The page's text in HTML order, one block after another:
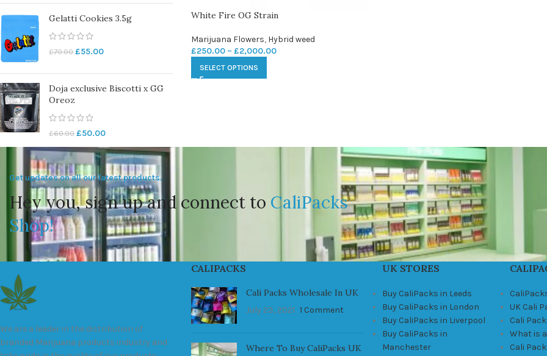
Gelatti Cookies 3.5g
£70.00 £55.00
Doja exclusive Biscotti x GG
Oreoz
£60.00 £50.00
White Fire OG Strain
Marijuana Flowers, Hybrid weed
£250.00 – £2,000.00
SELECT OPTIONS
Get updates on all our latest products.
Hey you, sign up and connect to CaliPacks
Shop!
We are a leader in the distribution of
branded Marijuana products industry and
CALIPACKS
Cali Packs Wholesale In UK
July 23, 2021 1 Comment
Where To Buy CaliPacks UK
UK STORES
Buy CaliPacks in Leeds
Buy CaliPacks in London
Buy CaliPacks in Liverpool
Buy CaliPacks in
Manchester
UK Cali
Cali
What is
Cali